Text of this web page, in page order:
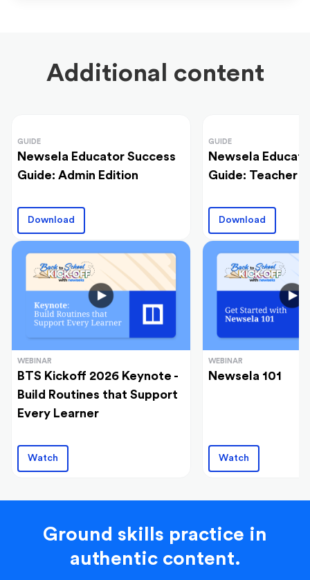
Additional content
GUIDE
Newsela Educator Success
Guide: Admin Edition
Download
GUIDE
Newsela
Guide: Teacher
Download
WEBINAR
BTS Kickoff 2026 Keynote -
Build Routines that Support
Every Learner
Watch
WEBINAR
Newsela 101
Watch
Ground skills practice in
authentic content.